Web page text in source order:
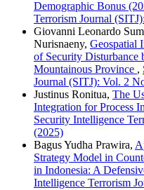
Demographic Bonus
Terrorism Journal
Giovanni Leonardo
Nurisnaeny, Geospatial
of Security Disturbance
Mountainous Province ,
Journal (SITJ): Vol. 2
Justinus Ronitua, The
Integration for Process
Security Intelligence
(2025)
Bagus Yudha Prawira,
Strategy Model in
in Indonesia: A
Intelligence Terrorism